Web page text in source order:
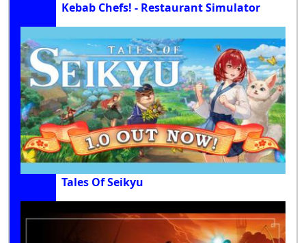
Kebab Chefs! - Restaurant Simulator
Tales Of Seikyu